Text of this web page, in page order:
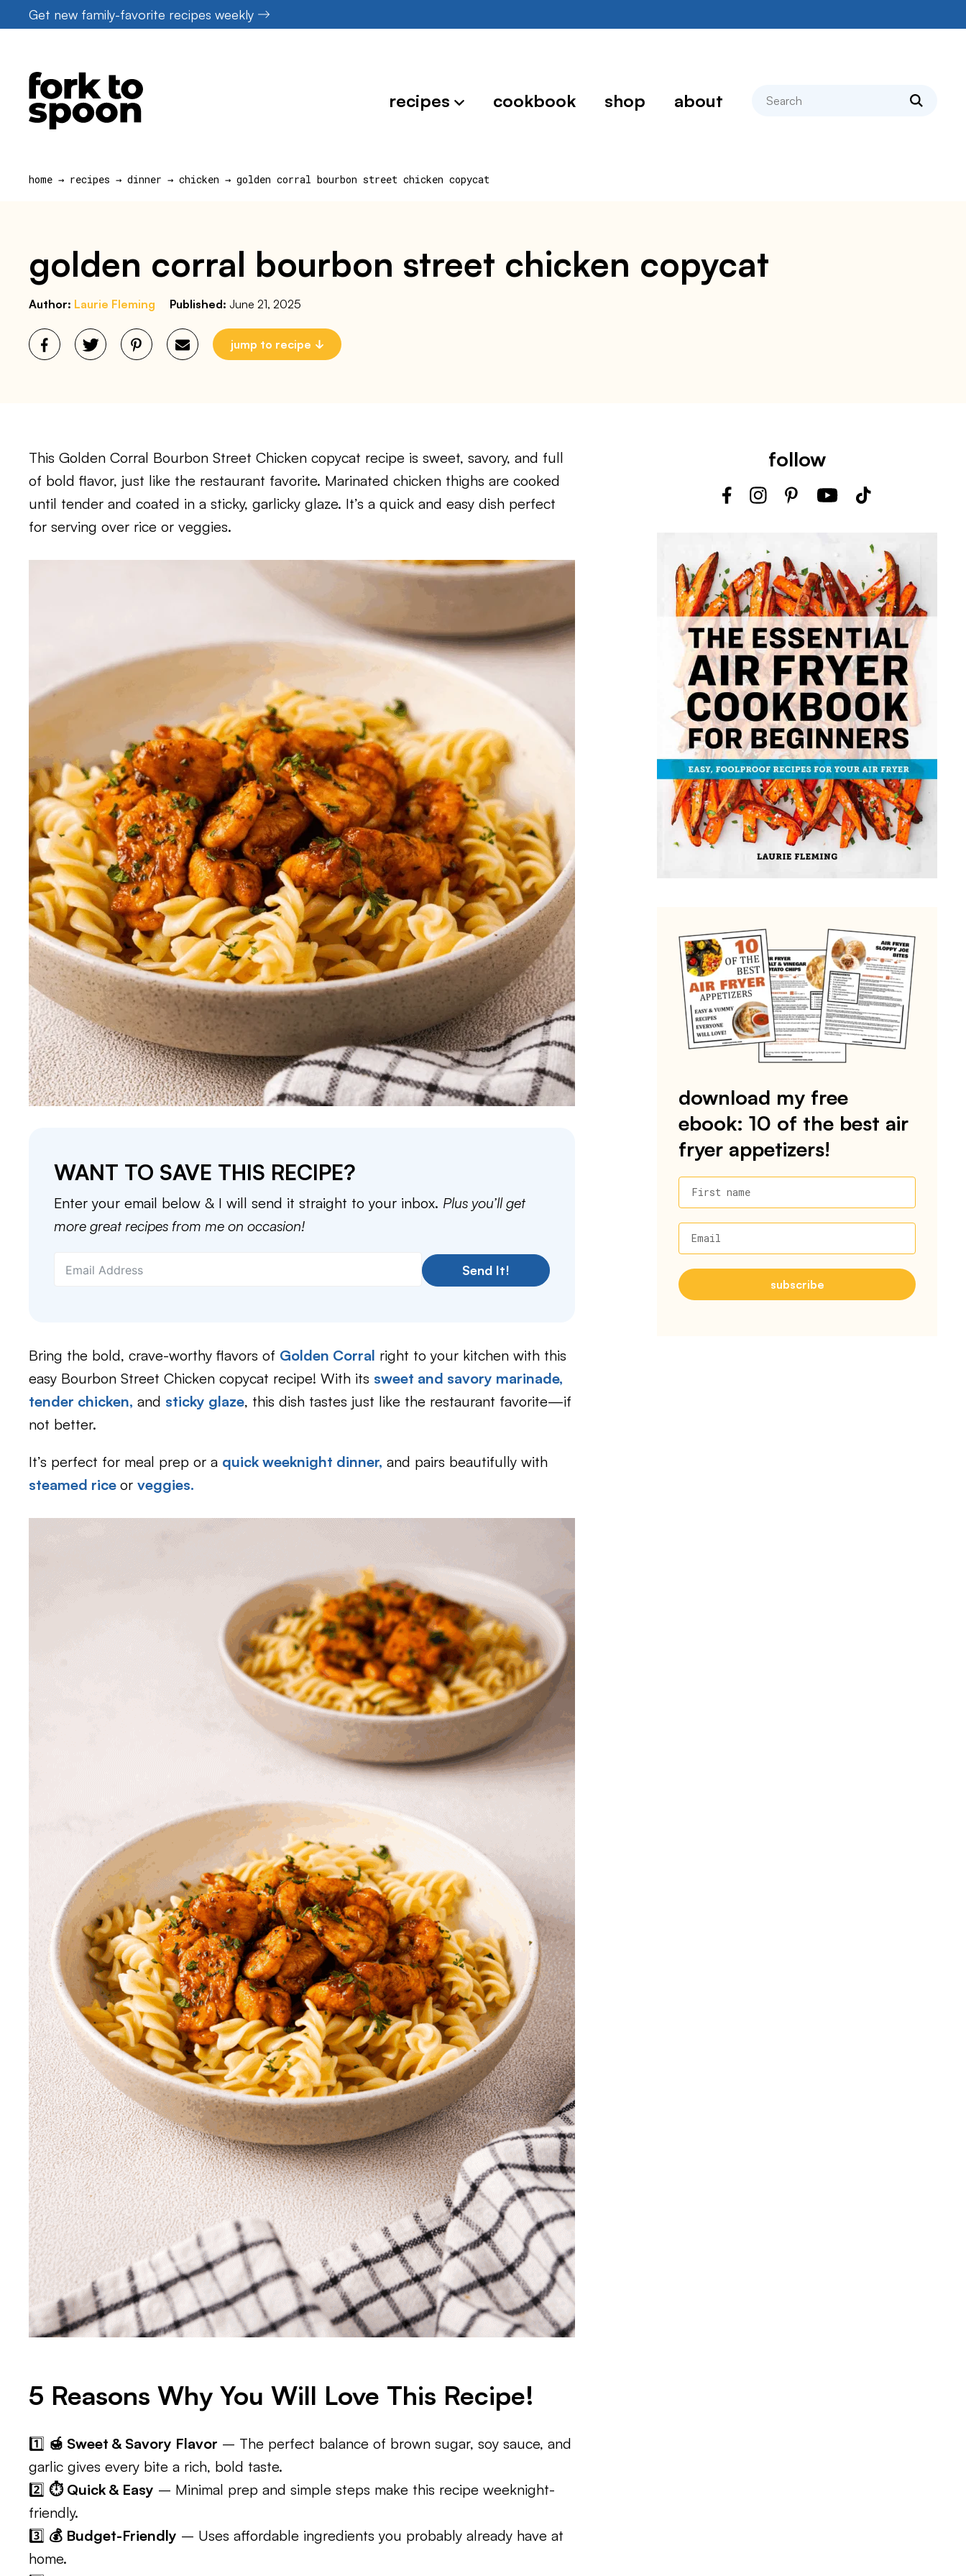
to
Get new family-favorite recipes weekly
recipes cookbook shop about search
home → recipes → dinner → chicken → golden corral bourbon street chicken copycat
golden corral bourbon street chicken copycat
Author: Laurie Fleming Published: June 21, 2025
jump to recipe
This Golden Corral Bourbon Street Chicken copycat recipe is sweet, savory, and full
of bold flavor, just like the restaurant favorite. Marinated chicken thighs are cooked
until tender and coated in a sticky, garlicky glaze. It’s a quick and easy dish perfect
for serving over rice or veggies.
WANT TO SAVE THIS RECIPE?
Enter your email below & I will send it straight to your inbox. Plus you’ll get
more great recipes from me on occasion!
Send It!
Bring the bold, crave-worthy flavors of Golden Corral right to your kitchen with this
easy Bourbon Street Chicken copycat recipe! With its sweet and savory marinade,
tender chicken, and sticky glaze, this dish tastes just like the restaurant favorite—if
not better.
It’s perfect for meal prep or a quick weeknight dinner, and pairs beautifully with
steamed rice or veggies.
5 Reasons Why You Will Love This Recipe!
1️⃣ 🍯 Sweet & Savory Flavor – The perfect balance of brown sugar, soy sauce, and
garlic gives every bite a rich, bold taste.
2️⃣ ⏱️ Quick & Easy – Minimal prep and simple steps make this recipe weeknight-
friendly.
3️⃣ 💰 Budget-Friendly – Uses affordable ingredients you probably already have at
home.
follow
download my free
ebook: 10 of the best air
fryer appetizers!
First name
Email
subscribe